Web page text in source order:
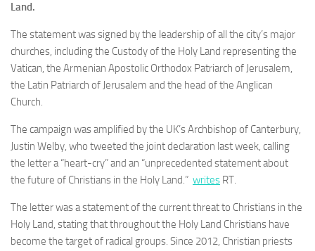
Land.
The statement was signed by the leadership of all the city’s major
churches, including the Custody of the Holy Land representing the
Vatican, the Armenian Apostolic Orthodox Patriarch of Jerusalem,
the Latin Patriarch of Jerusalem and the head of the Anglican
Church.
The campaign was amplified by the UK’s Archbishop of Canterbury,
Justin Welby, who tweeted the joint declaration last week, calling
the letter a “heart-cry” and an “unprecedented statement about
the future of Christians in the Holy Land.” writes RT.
The letter was a statement of the current threat to Christians in the
Holy Land, stating that throughout the Holy Land Christians have
become the target of radical groups. Since 2012, Christian priests